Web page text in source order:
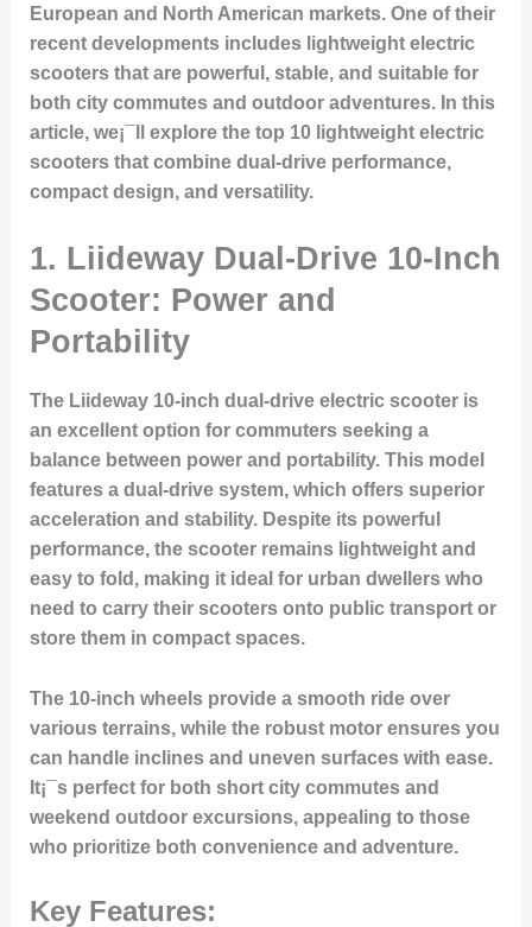
European and North American markets. One of their
recent developments includes lightweight electric
scooters that are powerful, stable, and suitable for
both city commutes and outdoor adventures. In this
article, we¡¯ll explore the top 10 lightweight electric
scooters that combine dual-drive performance,
compact design, and versatility.
1. Liideway Dual-Drive 10-Inch
Scooter: Power and
Portability
The Liideway 10-inch dual-drive electric scooter is
an excellent option for commuters seeking a
balance between power and portability. This model
features a dual-drive system, which offers superior
acceleration and stability. Despite its powerful
performance, the scooter remains lightweight and
easy to fold, making it ideal for urban dwellers who
need to carry their scooters onto public transport or
store them in compact spaces.
The 10-inch wheels provide a smooth ride over
various terrains, while the robust motor ensures you
can handle inclines and uneven surfaces with ease.
It¡¯s perfect for both short city commutes and
weekend outdoor excursions, appealing to those
who prioritize both convenience and adventure.
Key Features: